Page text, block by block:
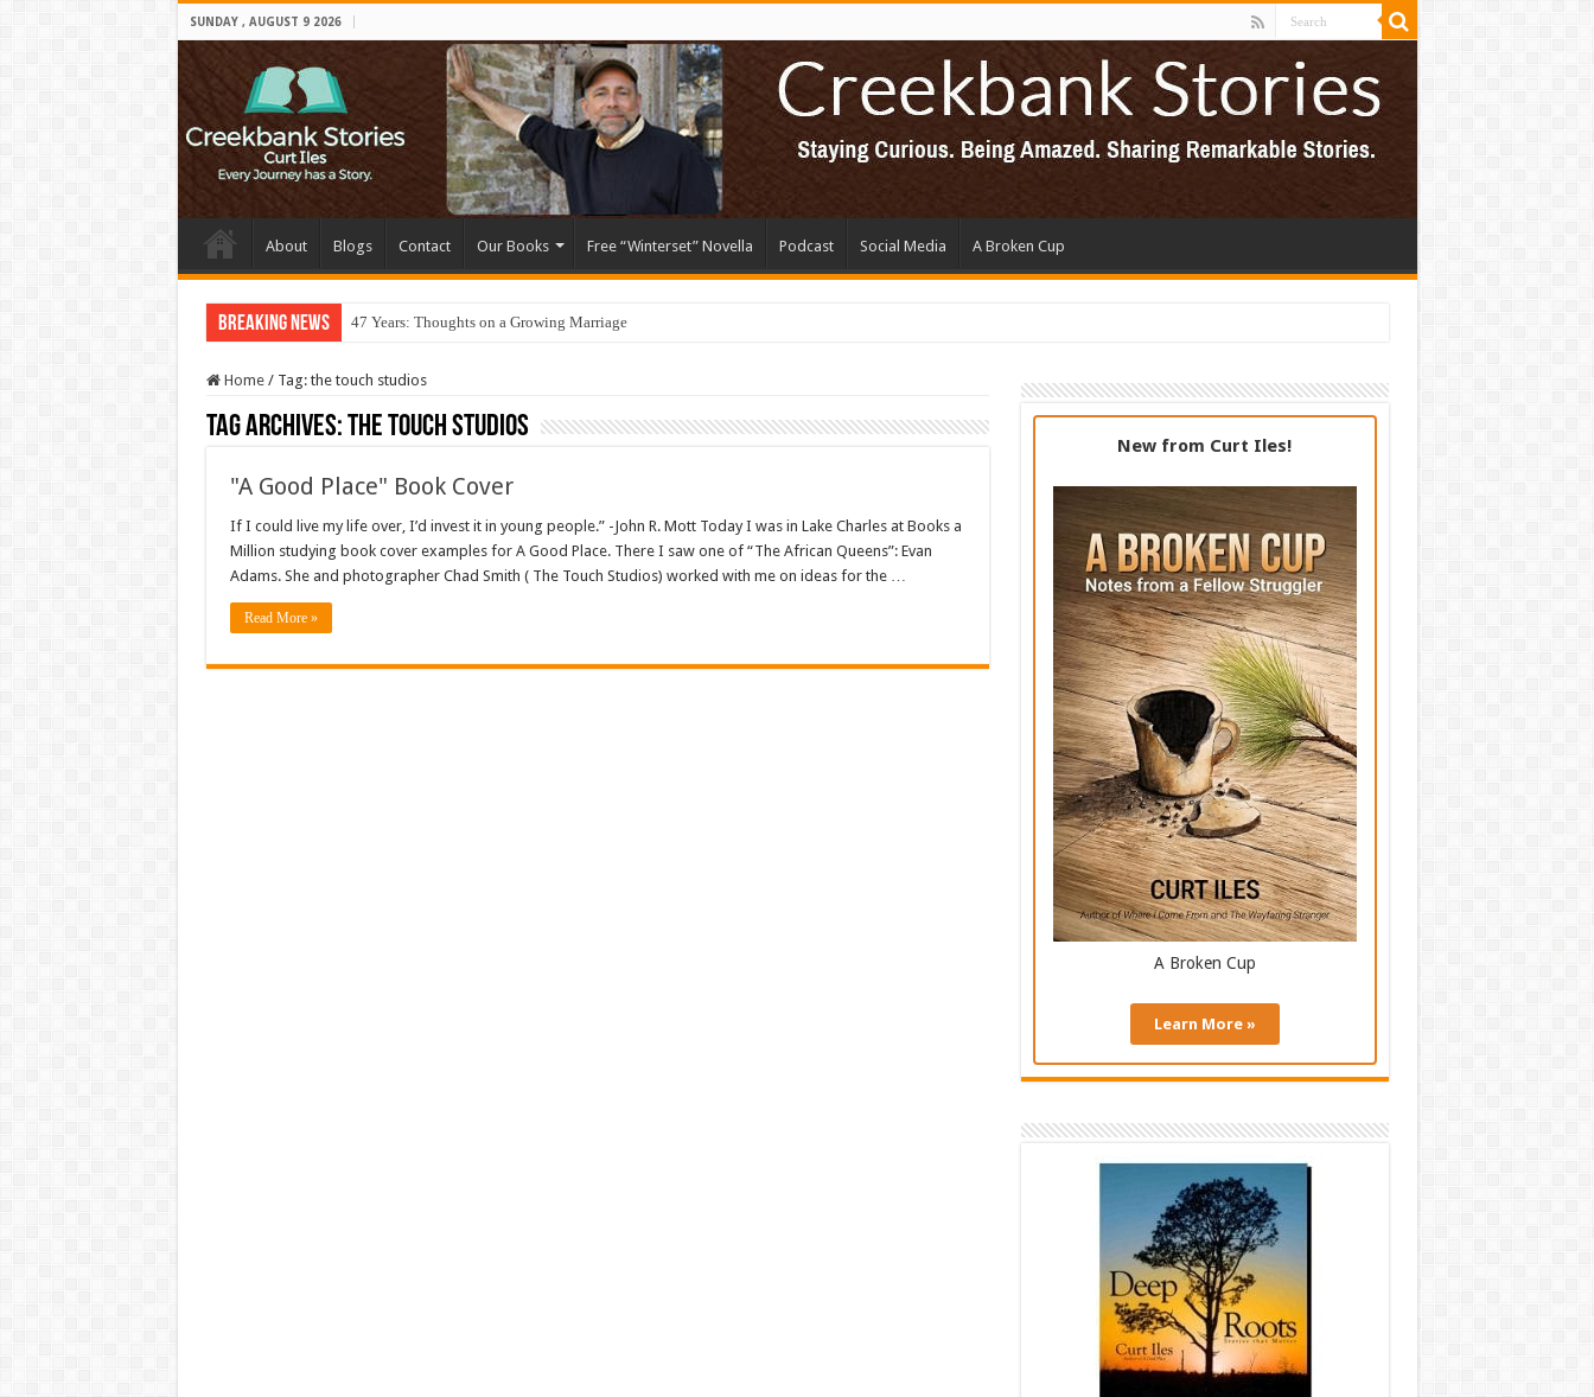
SUNDAY , AUGUST 9 2026
About Blogs Contact Our Books Free “Winterset” Novella Podcast Social Media A Broken Cup
Breaking News 47 Years: Thoughts on a Growing Marriage
Home / Tag: the touch studios
Tag Archives:the touch studios
"A Good Place" Book Cover
If I could live my life over, I’d invest it in young people.” -John R. Mott Today I was in Lake Charles at Books a
Million studying book cover examples for A Good Place. There I saw one of “The African Queens”: Evan
Adams. She and photographer Chad Smith ( The Touch Studios) worked with me on ideas for the …
Read More »
New from Curt Iles!
A Broken Cup
Learn More »